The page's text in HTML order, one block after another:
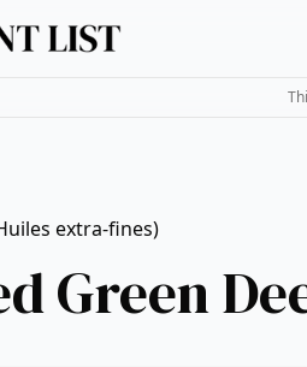
extra-fines)
Green